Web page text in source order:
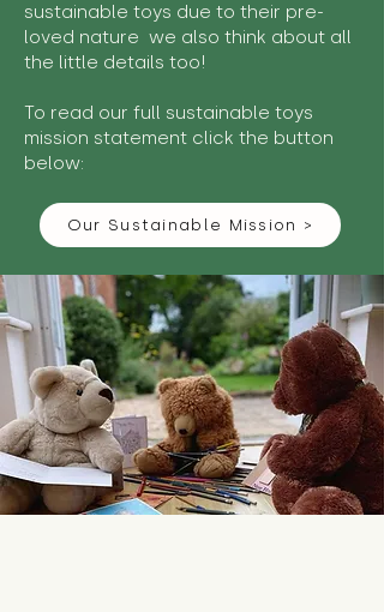
sustainable toys due to their pre-
loved nature we also think about all
the little details too!
To read our full sustainable toys
mission statement click the button
below:
Our Sustainable Mission >